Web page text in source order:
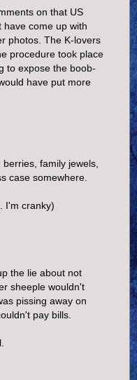
on that US
have come up with
photos. The K-lovers
procedure took place
to expose the boob-
have put more
family jewels,
case somewhere.
I'm cranky)
the lie about not
sheeple wouldn't
pissing away on
pay bills.